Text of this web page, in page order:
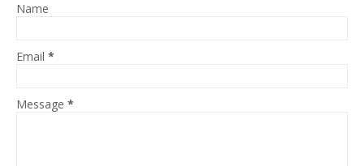
Name
Email *
Message *